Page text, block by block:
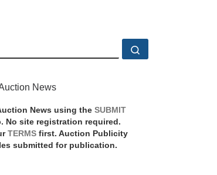
News
News using the SUBMIT
No site registration required.
TERMS first. Auction Publicity
submitted for publication.